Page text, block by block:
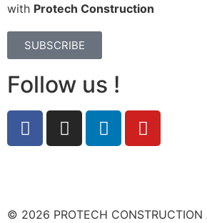
with Protech Construction
SUBSCRIBE
Follow us !
© 2026 PROTECH